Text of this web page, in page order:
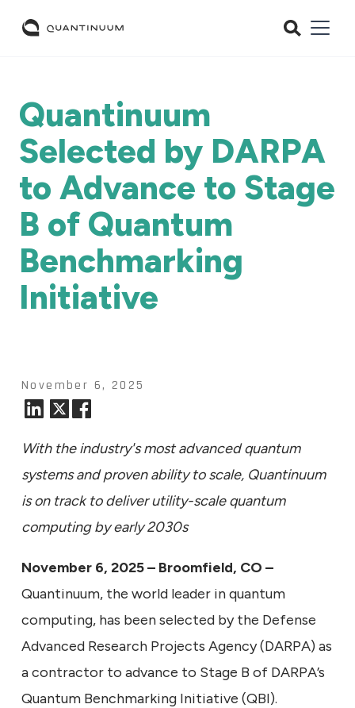
Quantinuum
Selected by DARPA
to Advance to Stage
B of Quantum
Benchmarking
Initiative
November 6, 2025
With the industry's most advanced quantum
systems and proven ability to scale, Quantinuum
is on track to deliver utility-scale quantum
computing by early 2030s
November 6, 2025 – Broomfield, CO –
Quantinuum, the world leader in quantum
computing, has been selected by the Defense
Advanced Research Projects Agency (DARPA) as
a contractor to advance to Stage B of DARPA’s
Quantum Benchmarking Initiative (QBI).